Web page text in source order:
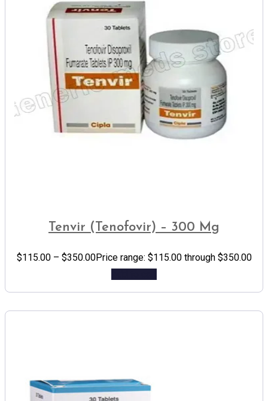
Tenvir (Tenofovir) – 300 Mg
$115.00 – $350.00Price range: $115.00 through $350.00